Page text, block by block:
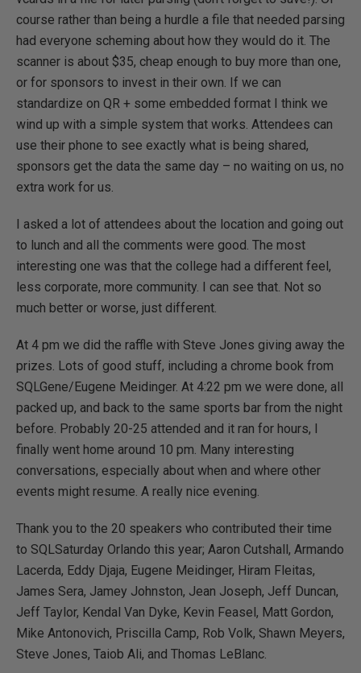
course rather than being a hurdle a file that needed parsing
had everyone scheming about how they would do it. The
scanner is about $35, cheap enough to buy more than one,
or for sponsors to invest in their own. If we can
standardize on QR + some embedded format I think we
wind up with a simple system that works. Attendees can
use their phone to see exactly what is being shared,
sponsors get the data the same day – no waiting on us, no
extra work for us.
I asked a lot of attendees about the location and going out
to lunch and all the comments were good. The most
interesting one was that the college had a different feel,
less corporate, more community. I can see that. Not so
much better or worse, just different.
At 4 pm we did the raffle with Steve Jones giving away the
prizes. Lots of good stuff, including a chrome book from
SQLGene/Eugene Meidinger. At 4:22 pm we were done, all
packed up, and back to the same sports bar from the night
before. Probably 20-25 attended and it ran for hours, I
finally went home around 10 pm. Many interesting
conversations, especially about when and where other
events might resume. A really nice evening.
Thank you to the 20 speakers who contributed their time
to SQLSaturday Orlando this year; Aaron Cutshall, Armando
Lacerda, Eddy Djaja, Eugene Meidinger, Hiram Fleitas,
James Sera, Jamey Johnston, Jean Joseph, Jeff Duncan,
Jeff Taylor, Kendal Van Dyke, Kevin Feasel, Matt Gordon,
Mike Antonovich, Priscilla Camp, Rob Volk, Shawn Meyers,
Steve Jones, Taiob Ali, and Thomas LeBlanc.